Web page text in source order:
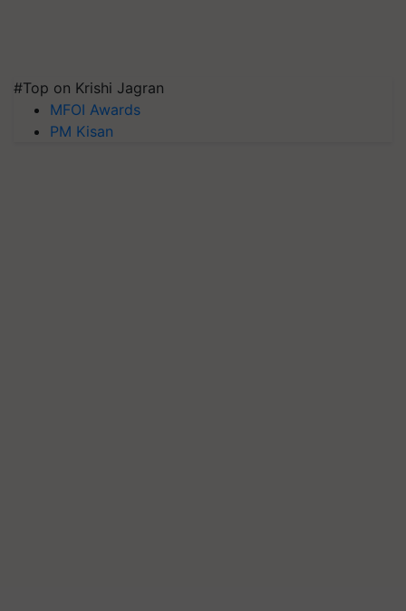
#Top on Krishi Jagran
MFOI Awards
PM Kisan